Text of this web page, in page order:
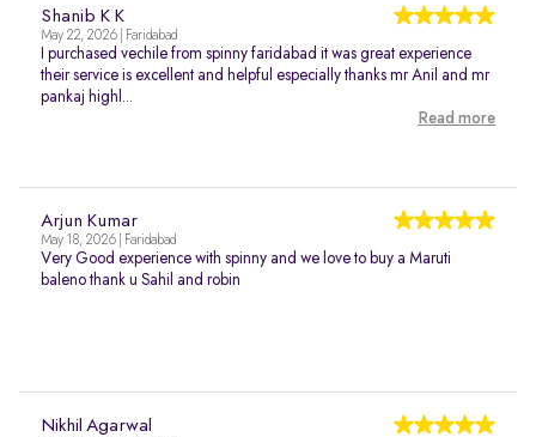
Shanib K K
May 22, 2026 | Faridabad
I purchased vechile from spinny faridabad it was great experience
their service is excellent and helpful especially thanks mr Anil and mr
pankaj highl...
Read more
Arjun Kumar
May 18, 2026 | Faridabad
Very Good experience with spinny and we love to buy a Maruti
baleno thank u Sahil and robin
Nikhil Agarwal